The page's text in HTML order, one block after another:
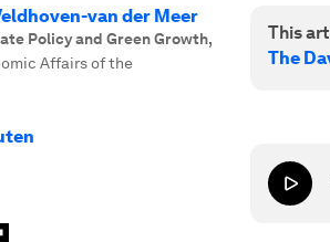
van der Meer
Policy and Green Growth,
Affairs of the
This
The